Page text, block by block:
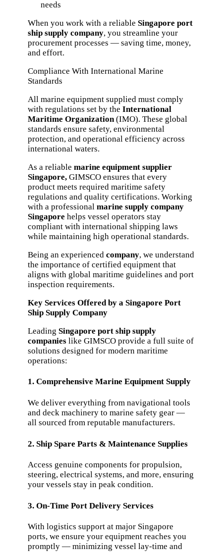
needs
When you work with a reliable Singapore port
ship supply company, you streamline your
procurement processes — saving time, money,
and effort.
Compliance With International Marine
Standards
All marine equipment supplied must comply
with regulations set by the International
Maritime Organization(IMO). These global
standards ensure safety, environmental
protection, and operational efficiency across
international waters.
As a reliable marine equipment supplier
Singapore, GIMSCO ensures that every
product meets required maritime safety
regulations and quality certifications. Working
with a professional marine supply company
Singapore helps vessel operators stay
compliant with international shipping laws
while maintaining high operational standards.
Being an experienced company, we understand
the importance of certified equipment that
aligns with global maritime guidelines and port
inspection requirements.
Key Services Offered by a Singapore Port
Ship Supply Company
Leading Singapore port ship supply
companies like GIMSCO provide a full suite of
solutions designed for modern maritime
operations:
1. Comprehensive Marine Equipment Supply
We deliver everything from navigational tools
and deck machinery to marine safety gear —
all sourced from reputable manufacturers.
2. Ship Spare Parts & Maintenance Supplies
Access genuine components for propulsion,
steering, electrical systems, and more, ensuring
your vessels stay in peak condition.
3. On-Time Port Delivery Services
With logistics support at major Singapore
ports, we ensure your equipment reaches you
promptly — minimizing vessel lay-time and